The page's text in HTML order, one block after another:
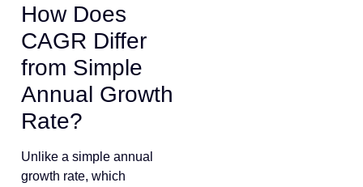
How Does
CAGR Differ
from Simple
Annual Growth
Rate?
Unlike a simple annual
growth rate, which